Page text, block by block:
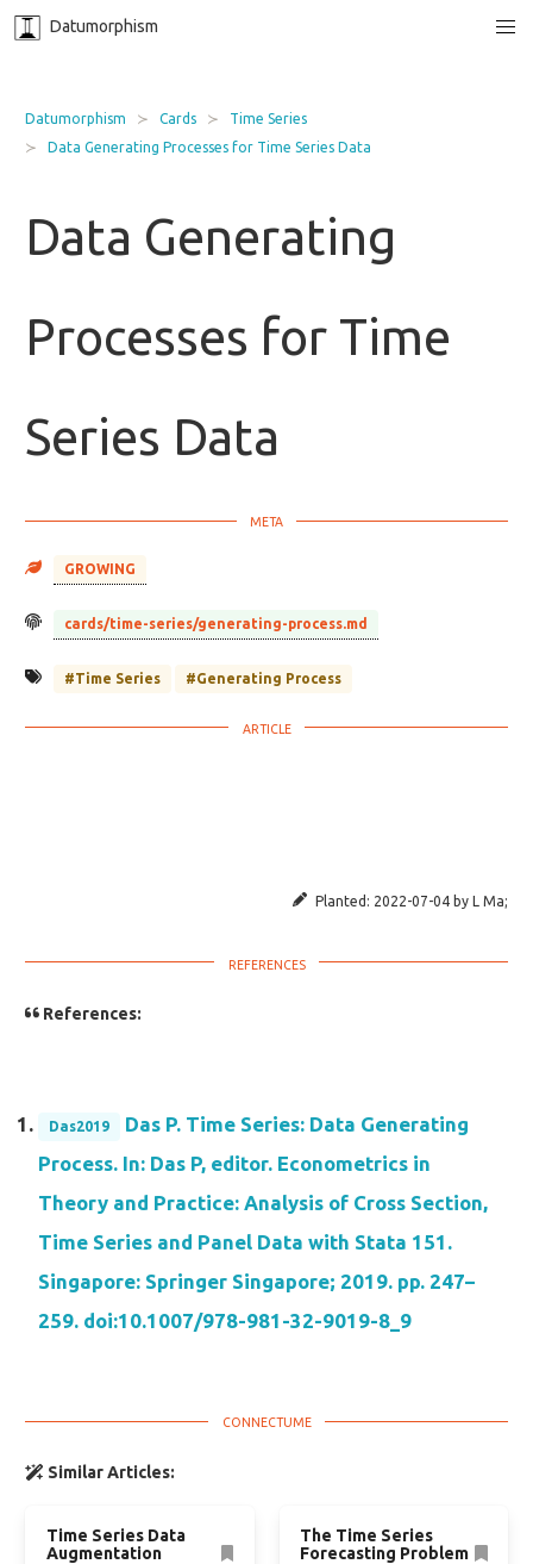
Datumorphism
Datumorphism Cards
Time Series
Data Generating Processes for Time Series Data
Data Generating
Processes for Time
Series Data
GROWING
cards/time-series/generating-process.md
#Time Series #Generating Process
Planted: 2022-07-04 by L Ma;
References:
Das2019
Das P. Time Series: Data Generating
Process. In: Das P, editor. Econometrics in
Theory and Practice: Analysis of Cross Section,
Time Series and Panel Data with Stata 151.
Singapore: Springer Singapore; 2019. pp. 247–
259. doi:10.1007/978-981-32-9019-8_9
Similar Articles:
Time Series Data
Augmentation
The Time Series
Forecasting Problem